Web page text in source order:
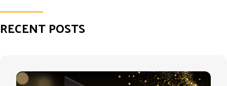
RECENT POSTS